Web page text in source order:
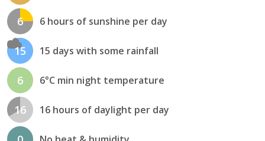
6 6 hours of sunshine per day
15 15 days with some rainfall
6 6°C min night temperature
16 16 hours of daylight per day